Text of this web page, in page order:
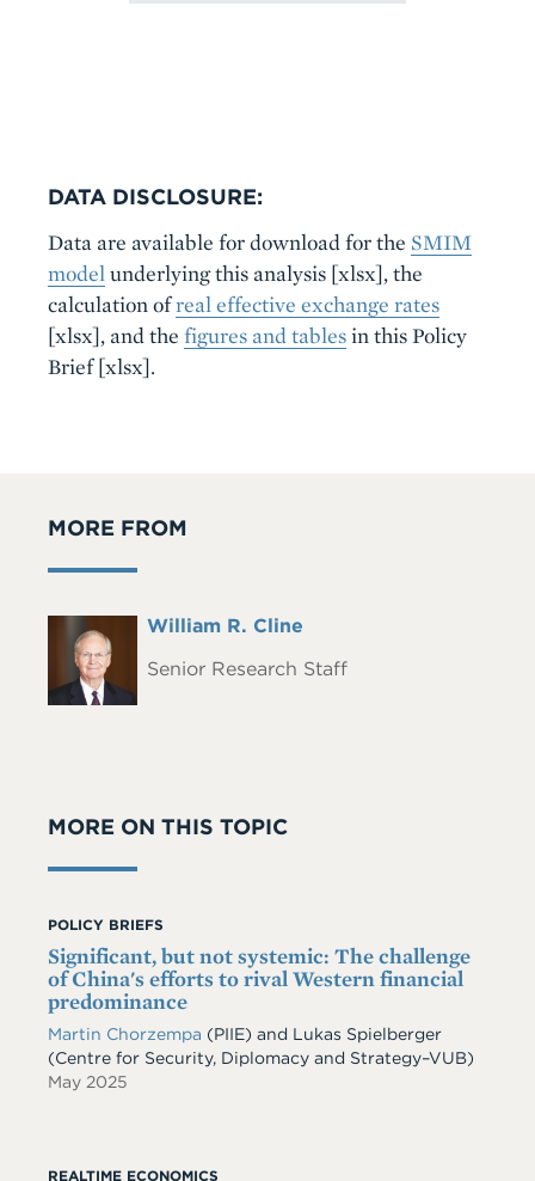
DATA DISCLOSURE:
Data are available for download for the SMIM
model underlying this analysis [xlsx], the
calculation ofreal effective exchange rates
[xlsx], and the figures and tablesin this Policy
Brief[xlsx].
MORE FROM
Headshot
Full
William R. Cline
Senior Research Staff
MORE ON THIS TOPIC
POLICY BRIEFS
Significant, but not systemic: The challenge
of China's efforts to rival Western financial
predominance
Martin Chorzempa (PIIE) and Lukas Spielberger
(Centre for Security, Diplomacy and Strategy–VUB)
May 2025
REALTIME ECONOMICS